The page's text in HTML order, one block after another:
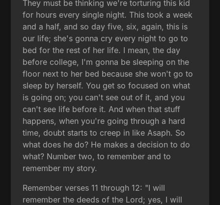
They must be thinking we're torturing this kid
for hours every single night. This took a week
and a half, and so day five, six, again, this is
our life; she's gonna cry every night to go to
bed for the rest of her life. I mean, the day
before college, I'm gonna be sleeping on the
floor next to her bed because she won't go to
sleep by herself. You get so focused on what
is going on; you can't see out of it, and you
can't see life before it. And when that stuff
happens, when you're going through a hard
time, doubt starts to creep in like Asaph. So
what does he do? He makes a decision to do
what? Number two, to remember and to
remember my story.
Remember verses 11 through 12: "I will
remember the deeds of the Lord; yes, I will